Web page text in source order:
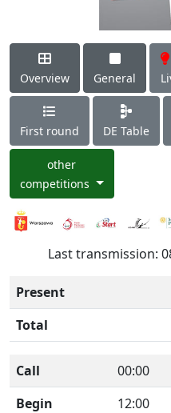
Overview General
First round DE Table
other
competitions
Last transmission:
Present
Total
Call
00:00
Begin
12:00